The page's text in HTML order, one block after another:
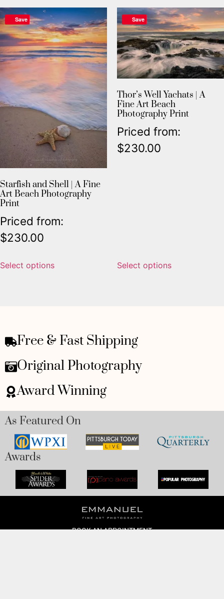
Save
Starfish and Shell | A Fine
Art Beach Photography
Print
Priced from:
$230.00
Select options
Save
Thor’s Well Yachats | A
Fine Art Beach
Photography Print
Priced from:
$230.00
Select options
Free & Fast Shipping
Original Photography
Award Winning
As Featured On
Awards
BOOK AN APPOINTMENT